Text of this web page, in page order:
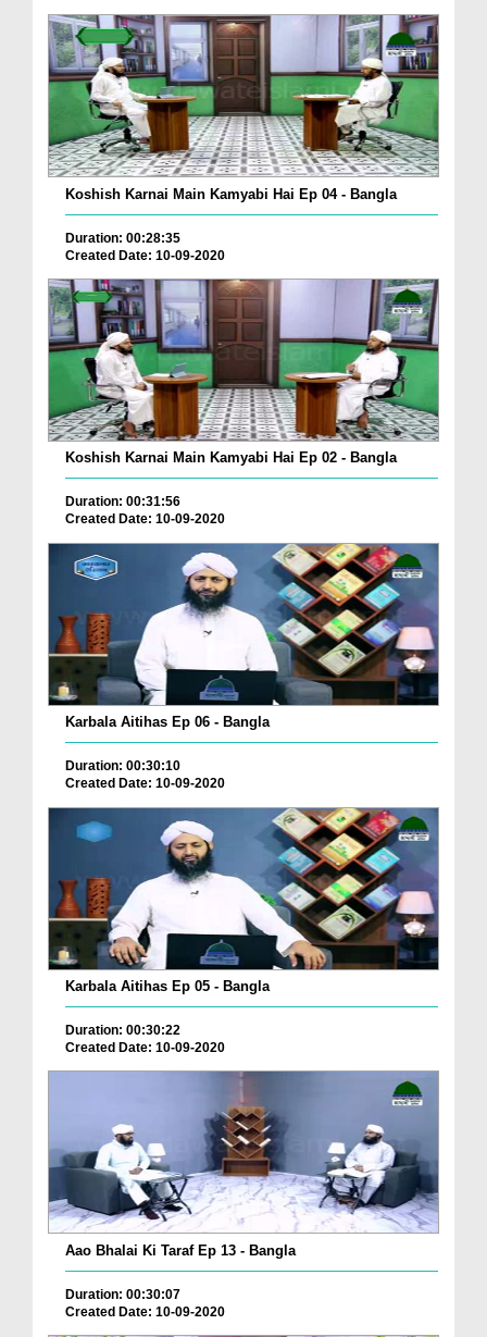
Koshish Karnai Main Kamyabi Hai Ep 04 - Bangla
Duration: 00:28:35
Created Date: 10-09-2020
Koshish Karnai Main Kamyabi Hai Ep 02 - Bangla
Duration: 00:31:56
Created Date: 10-09-2020
Karbala Aitihas Ep 06 - Bangla
Duration: 00:30:10
Created Date: 10-09-2020
Karbala Aitihas Ep 05 - Bangla
Duration: 00:30:22
Created Date: 10-09-2020
Aao Bhalai Ki Taraf Ep 13 - Bangla
Duration: 00:30:07
Created Date: 10-09-2020